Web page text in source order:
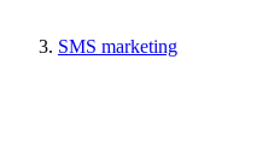
SMS marketing